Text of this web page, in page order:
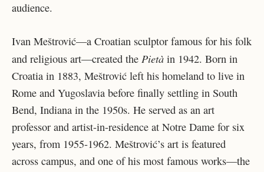
audience.
Ivan Meštrović—a Croatian sculptor famous for his folk
and religious art—created the Pietà in 1942. Born in
Croatia in 1883, Meštrović left his homeland to live in
Rome and Yugoslavia before finally settling in South
Bend, Indiana in the 1950s. He served as an art
professor and artist-in-residence at Notre Dame for six
years, from 1955-1962. Meštrović’s art is featured
across campus, and one of his most famous works—the